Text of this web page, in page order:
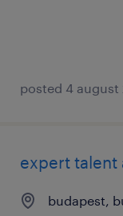
posted 4 august
expert talent
budapest,